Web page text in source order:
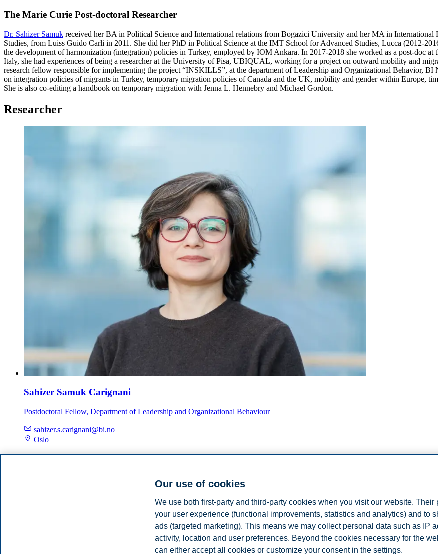
The Marie Curie Post-doctoral Researcher
Dr. Sahizer Samuk received her BA in Political Science and International relations from Bogazici University and her MA in
Studies, from Luiss Guido Carli in 2011. She did her PhD in Political Science at the IMT School for Advanced Studies, Lucca (2012-
the development of harmonization (integration) policies in Turkey, employed by IOM Ankara. In 2017-2018 she worked as a post-doc
Italy, she had experiences of being a researcher at the University of Pisa, UBIQUAL, working for a project on outward mobility and
research fellow responsible for implementing the project “INSKILLS”, at the department of Leadership and Organizational Behavior,
on integration policies of migrants in Turkey, temporary migration policies of Canada and the UK, mobility and gender within Europe,
She is also co-editing a handbook on temporary migration with Jenna L. Hennebry and Michael Gordon.
Researcher
Sahizer Samuk Carignani
Postdoctoral Fellow, Department of Leadership and Organizational Behaviour
sahizer.s.carignani@bi.no
Oslo
Professor, Department of Leadership and Organizational Behaviour
Our use of cookies
We use both first-party and third-party cookies when you visit our website. Their
your user experience (functional improvements, statistics and analytics) and to
ads (targeted marketing). This means we may collect personal data such as IP
activity, location and user preferences. Beyond the cookies necessary for the
can either accept all cookies or customize your consent in the settings.